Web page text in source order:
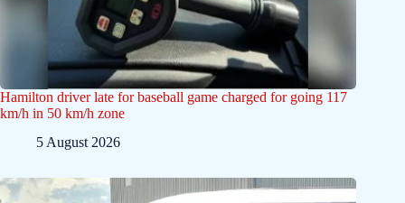
Hamilton driver late for baseball game charged for going 117
km/h in 50 km/h zone
5 August 2026